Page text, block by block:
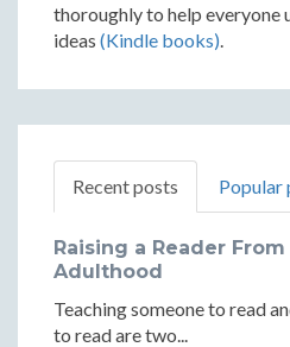
thoroughly to help everyone
ideas (Kindle books).
Recent posts Popular
Raising a Reader
Adulthood
Teaching someone to read
to read are two...